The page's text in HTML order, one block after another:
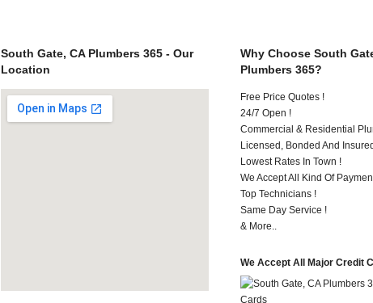
South Gate, CA Plumbers 365 - Our
Location
Why Choose South
Plumbers 365?
Free Price Quotes !
24/7 Open !
Commercial & Residential
Licensed, Bonded And
Lowest Rates In Town !
We Accept All Kind Of
Top Technicians !
Same Day Service !
& More..
We Accept All Major Credit